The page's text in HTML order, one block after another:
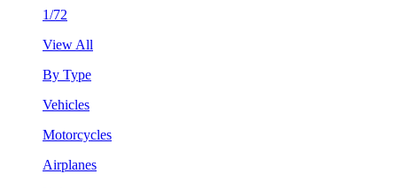
1/72
View All
By Type
Vehicles
Motorcycles
Airplanes